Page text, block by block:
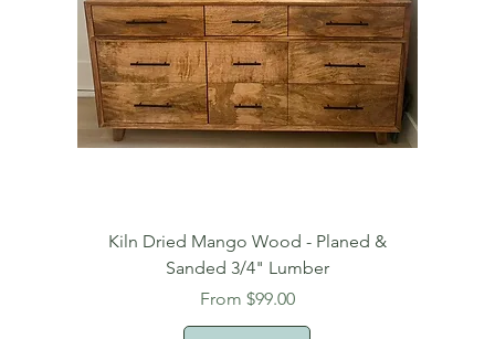
Kiln Dried Mango Wood - Planed &
Sanded 3/4" Lumber
From $99.00
Sale Price